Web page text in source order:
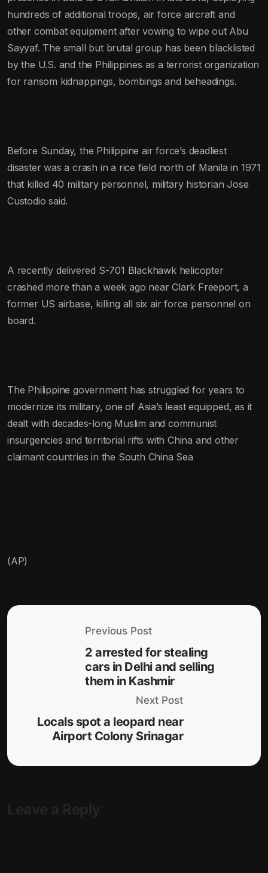
hundreds of additional troops, air force aircraft and
other combat equipment after vowing to wipe out Abu
Sayyaf. The small but brutal group has been blacklisted
by the U.S. and the Philippines as a terrorist organization
for ransom kidnappings, bombings and beheadings.
Before Sunday, the Philippine air force’s deadliest
disaster was a crash in a rice field north of Manila in 1971
that killed 40 military personnel, military historian Jose
Custodio said.
A recently delivered S-701 Blackhawk helicopter
crashed more than a week ago near Clark Freeport, a
former US airbase, killing all six air force personnel on
board.
The Philippine government has struggled for years to
modernize its military, one of Asia’s least equipped, as it
dealt with decades-long Muslim and communist
insurgencies and territorial rifts with China and other
claimant countries in the South China Sea
(AP)
Previous Post
2 arrested for stealing
cars in Delhi and selling
them in Kashmir
Next Post
Locals spot a leopard near
Airport Colony Srinagar
Leave a Reply